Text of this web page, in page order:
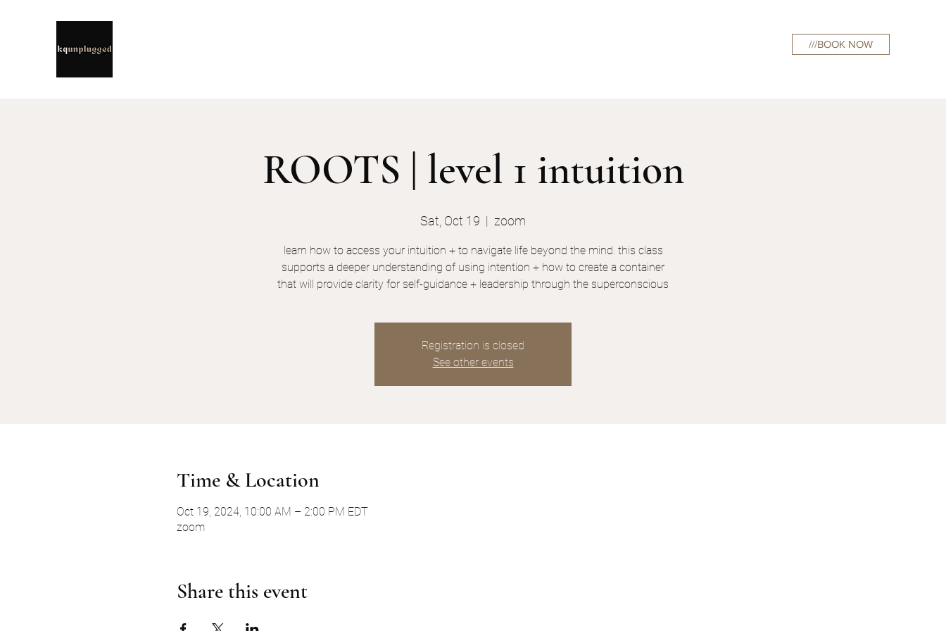
///BOOK NOW
ROOTS | level 1 intuition
Sat, Oct 19
  |
zoom
learn how to access your intuition + to navigate life beyond the mind. this class
supports a deeper understanding of using intention + how to create a container
that will provide clarity for self-guidance + leadership through the superconscious
Registration is closed
See other events
Time & Location
Oct 19, 2024, 10:00 AM – 2:00 PM EDT
zoom
Share this event